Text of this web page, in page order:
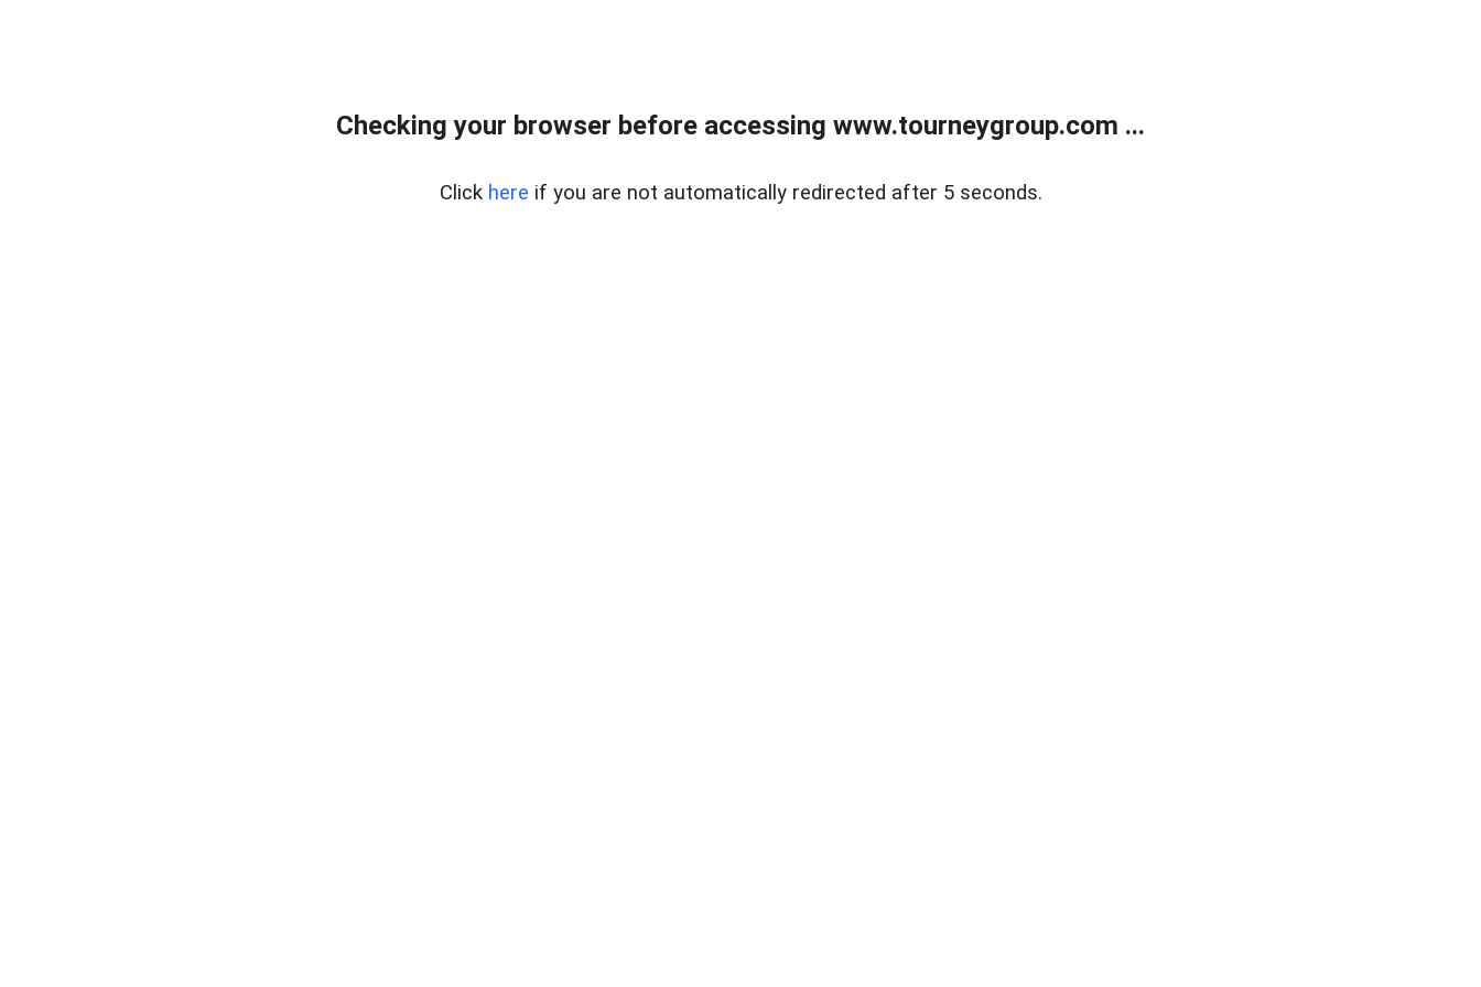
Checking your browser before accessing www.tourneygroup.com ...
Click here if you are not automatically redirected after 5 seconds.